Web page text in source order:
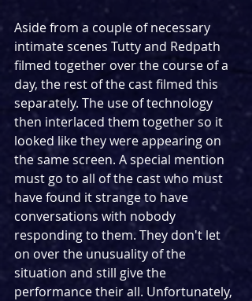
Aside from a couple of necessary
intimate scenes Tutty and Redpath
filmed together over the course of a
day, the rest of the cast filmed this
separately. The use of technology
then interlaced them together so it
looked like they were appearing on
the same screen. A special mention
must go to all of the cast who must
have found it strange to have
conversations with nobody
responding to them. They don't let
on over the unusuality of the
situation and still give the
performance their all. Unfortunately,